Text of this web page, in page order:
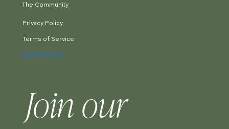
Join our
The Community
Privacy Policy
Terms of Service
Refund Policy